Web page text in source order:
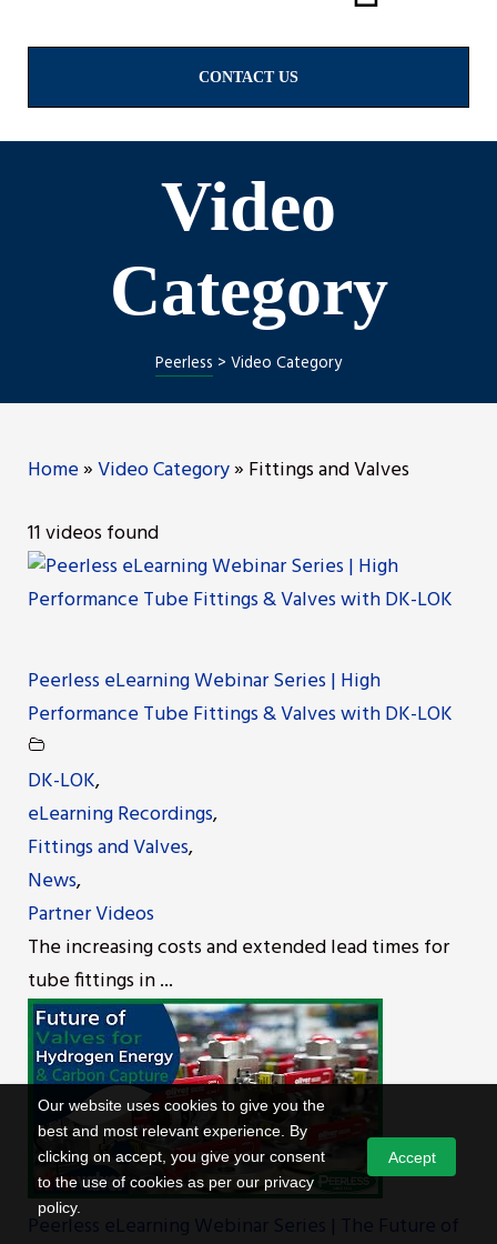
Our website uses cookies to give you the
best and most relevant experience. By
clicking on accept, you give your consent
to the use of cookies as per our privacy
policy.
Accept
CONTACT US
Video
Category
Peerless > Video Category
Home»Video Category» Fittings and Valves
11 videos found
Peerless eLearning Webinar Series | High
Performance Tube Fittings & Valves with DK-LOK
DK-LOK,
eLearning Recordings,
Fittings and Valves,
News,
Partner Videos
The increasing costs and extended lead times for
tube fittings in ...
Peerless eLearning Webinar Series | The Future of